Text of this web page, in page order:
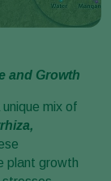
and Growth
mix of
plant growth